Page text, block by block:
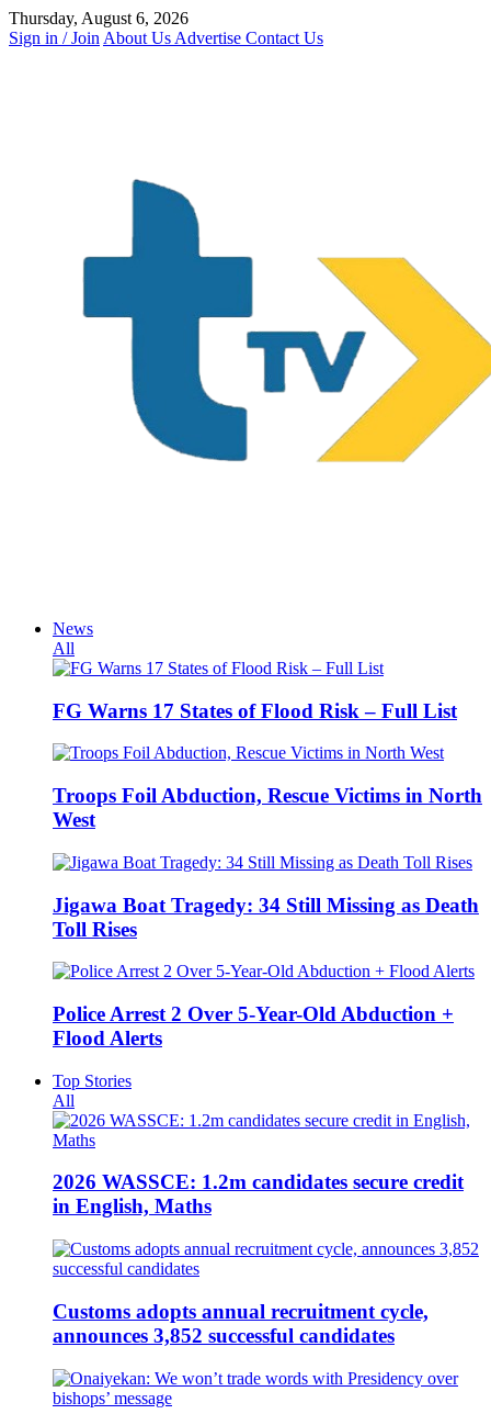
Skip
to
Thursday, August 6, 2026
Sign in / Join About Us Advertise Contact Us
News
All
FG Warns 17 States of Flood Risk – Full List
Troops Foil Abduction, Rescue Victims in North
West
Jigawa Boat Tragedy: 34 Still Missing as Death
Toll Rises
Police Arrest 2 Over 5-Year-Old Abduction +
Flood Alerts
Top Stories
All
2026 WASSCE: 1.2m candidates secure credit
in English, Maths
Customs adopts annual recruitment cycle,
announces 3,852 successful candidates